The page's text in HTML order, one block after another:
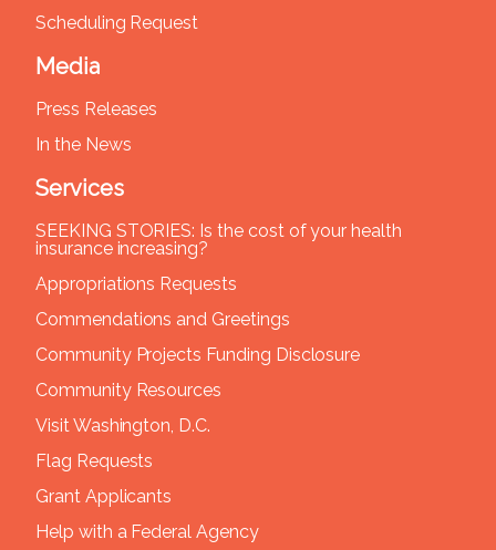
Scheduling Request
Media
Press Releases
In the News
Services
SEEKING STORIES: Is the cost of your health
insurance increasing?
Appropriations Requests
Commendations and Greetings
Community Projects Funding Disclosure
Community Resources
Visit Washington, D.C.
Flag Requests
Grant Applicants
Help with a Federal Agency